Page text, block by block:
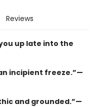
Reviews
up late into the
incipient freeze.”—
and grounded.”—